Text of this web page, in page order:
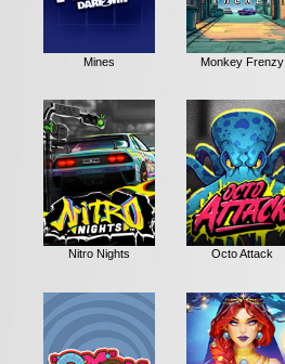
Mines Monkey Frenzy
Nitro Nights Octo Attack